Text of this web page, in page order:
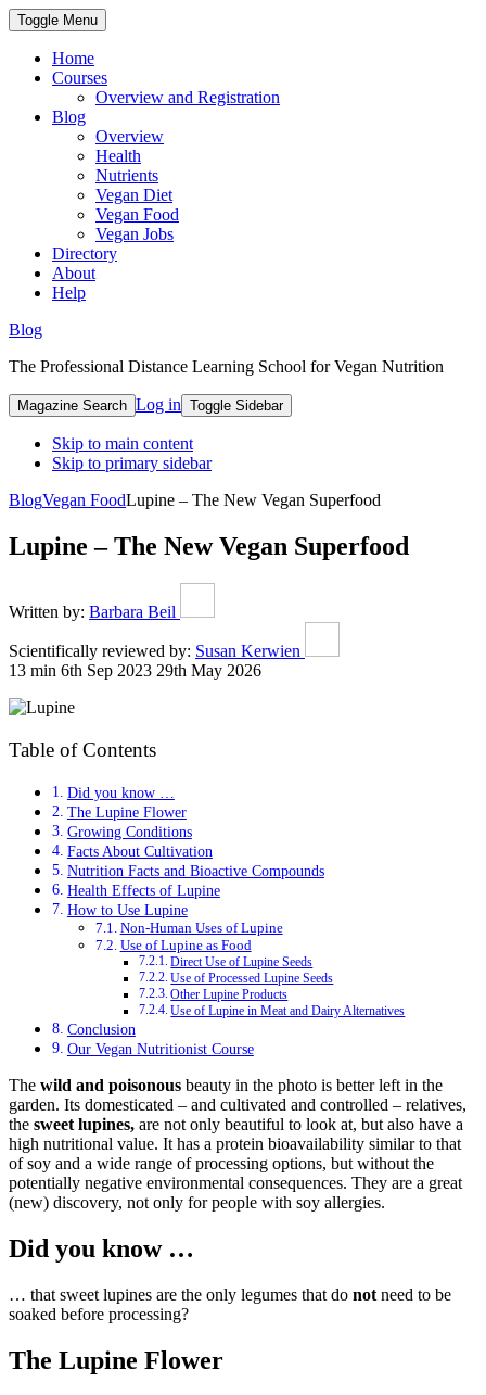
Toggle Menu
Home
Courses
Overview and Registration
Blog
Overview
Health
Nutrients
Vegan Diet
Vegan Food
Vegan Jobs
Directory
About
Help
Blog
The Professional Distance Learning School for Vegan Nutrition
Magazine Search Log in Toggle Sidebar
Skip to main content
Skip to primary sidebar
BlogVegan FoodLupine – The New Vegan Superfood
Lupine – The New Vegan Superfood
Written by: Barbara Beil
Scientifically reviewed by: Susan Kerwien
13 min 6th Sep 2023 29th May 2026
Table of Contents
Did you know …
The Lupine Flower
Growing Conditions
Facts About Cultivation
Nutrition Facts and Bioactive Compounds
Health Effects of Lupine
How to Use Lupine
Non-Human Uses of Lupine
Use of Lupine as Food
Direct Use of Lupine Seeds
Use of Processed Lupine Seeds
Other Lupine Products
Use of Lupine in Meat and Dairy Alternatives
Conclusion
Our Vegan Nutritionist Course
The wild and poisonous beauty in the photo is better left in the
garden. Its domesticated – and cultivated and controlled – relatives,
the sweet lupines, are not only beautiful to look at, but also have a
high nutritional value. It has a protein bioavailability similar to that
of soy and a wide range of processing options, but without the
potentially negative environmental consequences. They are a great
(new) discovery, not only for people with soy allergies.
Did you know …
… that sweet lupines are the only legumes that do not need to be
soaked before processing?
The Lupine Flower